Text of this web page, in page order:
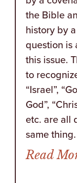
the Bible
history by
question is
this issue.
to
“Israel”,
God”,
etc. are all
same
Read